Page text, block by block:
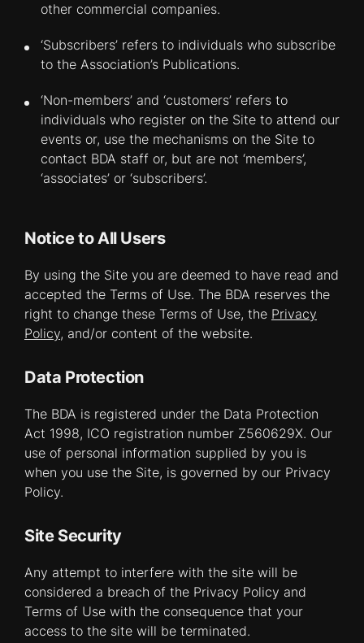
other commercial companies.
‘Subscribers’ refers to individuals who subscribe
to the Association’s Publications.
‘Non-members’ and ‘customers’ refers to
individuals who register on the Site to attend our
events or, use the mechanisms on the Site to
contact BDA staff or, but are not ‘members’,
‘associates’ or ‘subscribers’.
Notice to All Users
By using the Site you are deemed to have read and
accepted the Terms of Use. The BDA reserves the
right to change these Terms of Use, the Privacy
Policy, and/or content of the website.
Data Protection
The BDA is registered under the Data Protection
Act 1998, ICO registration number Z560629X. Our
use of personal information supplied by you is
when you use the Site, is governed by our Privacy
Policy.
Site Security
Any attempt to interfere with the site will be
considered a breach of the Privacy Policy and
Terms of Use with the consequence that your
access to the site will be terminated.